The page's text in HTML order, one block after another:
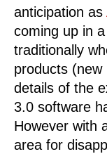
anticipation as
coming up in
traditionally
products (new
details of the
3.0 software
However with
area for